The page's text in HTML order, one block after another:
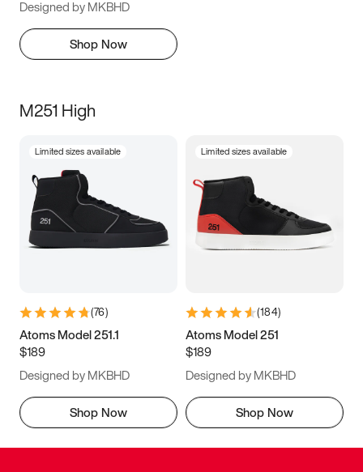
Designed by MKBHD
Shop Now
M251 High
Limited sizes available
(76)
Atoms Model 251.1
$189
Designed by MKBHD
Shop Now
Limited sizes available
(184)
Atoms Model 251
$189
Designed by MKBHD
Shop Now